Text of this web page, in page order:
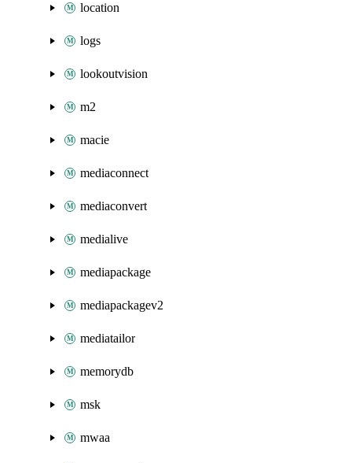
location
logs
lookoutvision
m2
macie
mediaconnect
mediaconvert
medialive
mediapackage
mediapackagev2
mediatailor
memorydb
msk
mwaa